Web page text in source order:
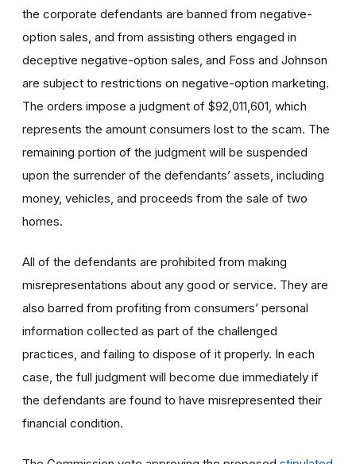
the corporate defendants are banned from negative-
option sales, and from assisting others engaged in
deceptive negative-option sales, and Foss and Johnson
are subject to restrictions on negative-option marketing.
The orders impose a judgment of $92,011,601, which
represents the amount consumers lost to the scam. The
remaining portion of the judgment will be suspended
upon the surrender of the defendants’ assets, including
money, vehicles, and proceeds from the sale of two
homes.
All of the defendants are prohibited from making
misrepresentations about any good or service. They are
also barred from profiting from consumers’ personal
information collected as part of the challenged
practices, and failing to dispose of it properly. In each
case, the full judgment will become due immediately if
the defendants are found to have misrepresented their
financial condition.